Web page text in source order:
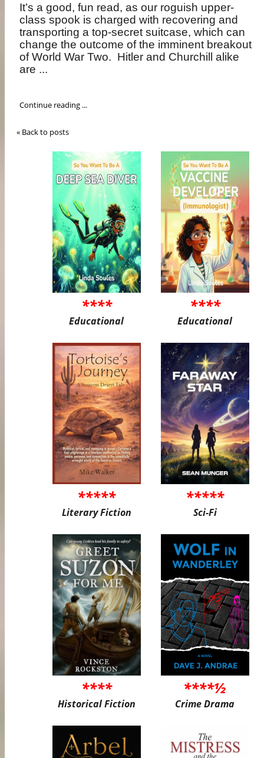
It’s a good, fun read, as our roguish upper-
class spook is charged with recovering and
transporting a top-secret suitcase, which can
change the outcome of the imminent breakout
of World War Two. Hitler and Churchill alike
are ...
Continue reading ...
« Back to posts
****
Educational
****
Educational
*****
Literary Fiction
*****
Sci-Fi
****
Historical Fiction
****½
Crime Drama